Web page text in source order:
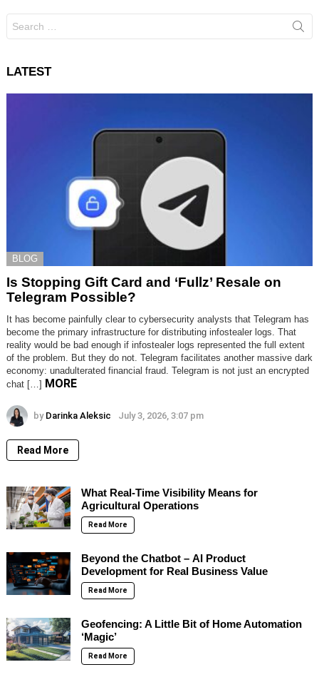
for:
LATEST
BLOG
Is Stopping Gift Card and ‘Fullz’ Resale on
Telegram Possible?
It has become painfully clear to cybersecurity analysts that Telegram has
become the primary infrastructure for distributing infostealer logs. That
reality would be bad enough if infostealer logs represented the full extent
of the problem. But they do not. Telegram facilitates another massive dark
economy: unadulterated financial fraud. Telegram is not just an encrypted
chat […] MORE
by Darinka Aleksic July 3, 2026, 3:07 pm
Read More
What Real-Time Visibility Means for
Agricultural Operations
Read More
Beyond the Chatbot – AI Product
Development for Real Business Value
Read More
Geofencing: A Little Bit of Home Automation
‘Magic’
Read More